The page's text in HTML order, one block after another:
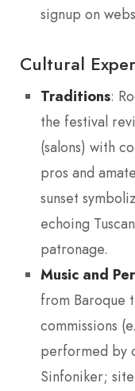
signup on
Cultural
Traditions:
the festival
(salons) with
pros and
sunset
echoing
patronage.
Music and
from Baroque
commissions
performed by
Sinfoniker;